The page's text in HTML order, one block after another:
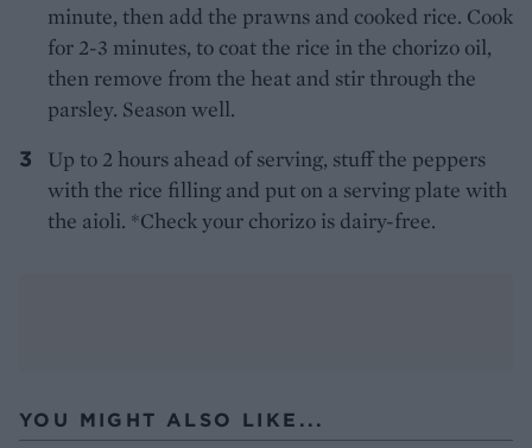
minute, then add the prawns and cooked rice. Cook
for 2-3 minutes, to coat the rice in the chorizo oil,
then remove from the heat and stir through the
parsley. Season well.
Up to 2 hours ahead of serving, stuff the peppers
with the rice filling and put on a serving plate with
the aioli. *Check your chorizo is dairy-free.
YOU MIGHT ALSO LIKE...